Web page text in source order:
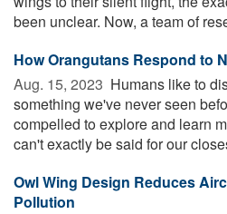
been unclear. Now, a team of
How Orangutans Respond to
Aug. 15, 2023  Humans like to
something we've never seen
compelled to explore and learn
can't exactly be said for our
Owl Wing Design Reduces
Pollution